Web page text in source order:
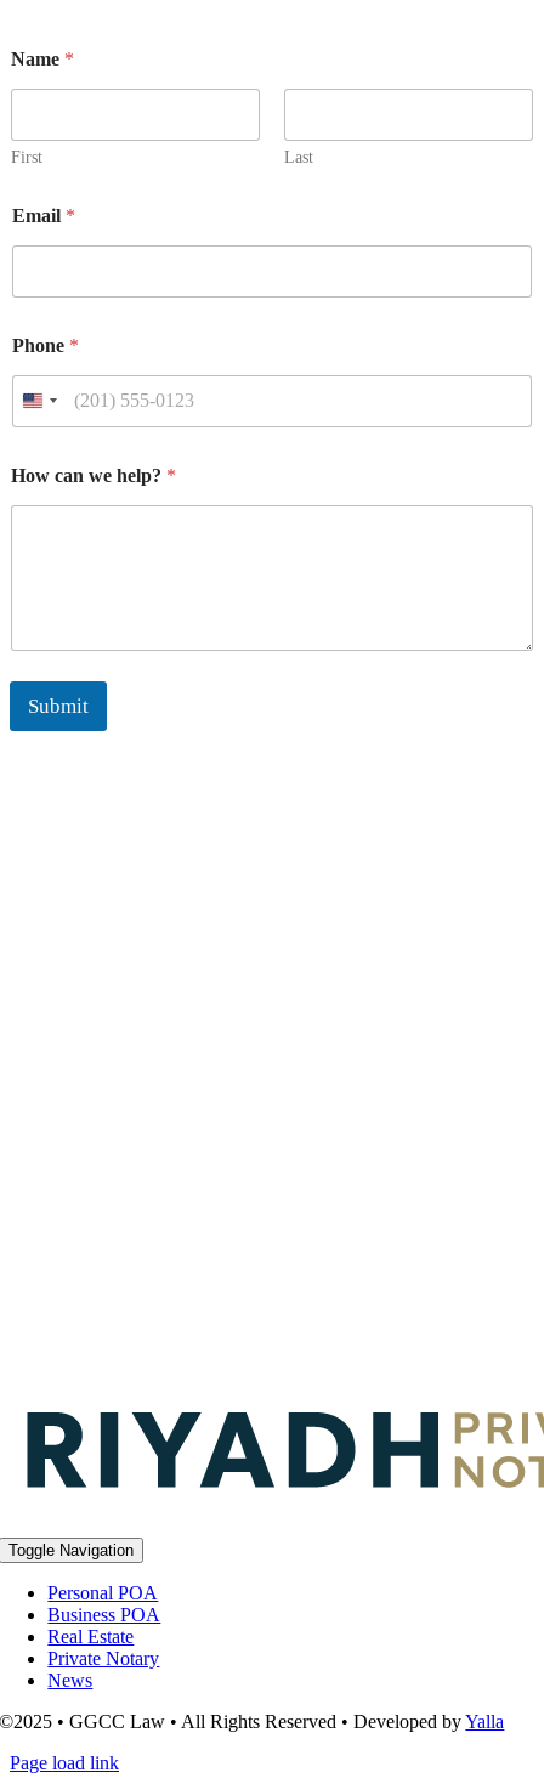
Name *
First Last
P
h
P
h
o
e
Email *
Phone *
How can we help? *
Submit
Toggle Navigation
Personal POA
Business POA
Real Estate
Private Notary
News
©2025 • GGCC Law • All Rights Reserved • Developed byYalla
Page load link